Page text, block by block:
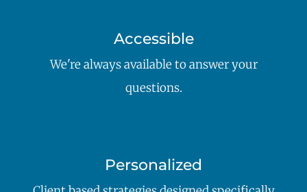
Accessible
We're always available to answer your
questions.
Personalized